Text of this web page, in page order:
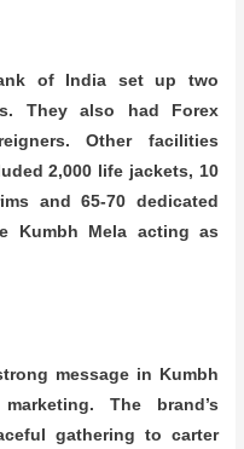
of India set up two
They also had Forex
Other facilities
2,000 life jackets, 10
and 65-70 dedicated
Kumbh Mela acting as
message in Kumbh
The brand’s
gathering to carter